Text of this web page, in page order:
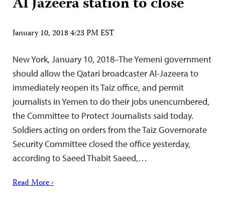
January 10, 2018 4:23 PM EST
New York, January 10, 2018–The Yemeni government
should allow the Qatari broadcaster Al-Jazeera to
immediately reopen its Taiz office, and permit
journalists in Yemen to do their jobs unencumbered,
the Committee to Protect Journalists said today.
Soldiers acting on orders from the Taiz Governorate
Security Committee closed the office yesterday,
according to Saeed Thabit Saeed,…
Read More ›